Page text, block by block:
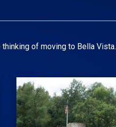
of moving to Bella Vista.